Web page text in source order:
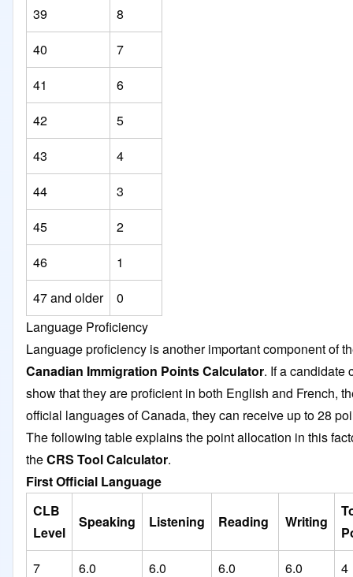
39
8
40
7
41
6
42
5
43
4
44
3
45
2
46
1
47 and older
0
Language Proficiency
Language proficiency is another important component of
Canadian Immigration Points Calculator. If a candidate
show that they are proficient in both English and French,
official languages of Canada, they can receive up to 28
The following table explains the point allocation in this
theCRS Tool Calculator.
First Official Language
CLB
Level
Speaking Listening Reading Writing
7
6.0 6.0 6.0 6.0
4